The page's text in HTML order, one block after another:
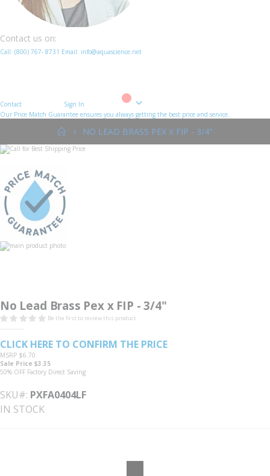
Contact us on:
Call: (800) 767- 8731 Email: info@aquascience.net
Contact Sign In
Cart
Our Price Match Guarantee ensures you always getting the best price and service.
NO LEAD BRASS PEX X FIP - 3/4"
the
end
the
images
gallery
the
beginning
images
gallery
No Lead Brass Pex x FIP - 3/4"
Be the first to review this product
CLICK HERE TO CONFIRM THE PRICE
MSRP $6.70
Sale Price $3.35
50% OFF Factory Direct Saving
SKU# PXFA0404LF
IN STOCK